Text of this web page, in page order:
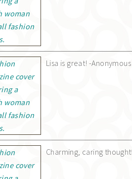
Lisa is great! -Anonymous
Charming, caring